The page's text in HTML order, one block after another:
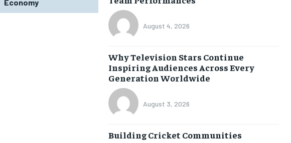
Economy
August 4, 2026
Why Television Stars Continue
Inspiring Audiences Across Every
Generation Worldwide
August 3, 2026
Building Cricket Communities